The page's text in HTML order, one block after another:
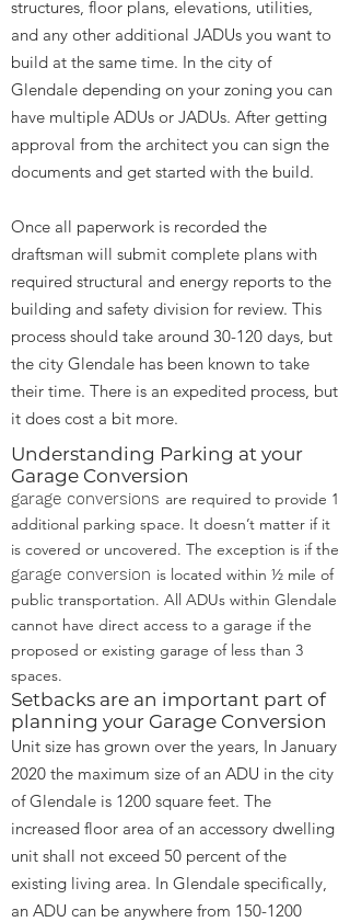
structures, floor plans, elevations, utilities,
and any other additional JADUs you want to
build at the same time. In the city of
Glendale depending on your zoning you can
have multiple ADUs or JADUs. After getting
approval from the architect you can sign the
documents and get started with the build.
Once all paperwork is recorded the
draftsman will submit complete plans with
required structural and energy reports to the
building and safety division for review. This
process should take around 30-120 days, but
the city Glendale has been known to take
their time. There is an expedited process, but
it does cost a bit more.
Understanding Parking at your
Garage Conversion
garage conversions are required to provide 1
additional parking space. It doesn’t matter if it
is covered or uncovered. The exception is if the
garage conversion is located within ½ mile of
public transportation. All ADUs within Glendale
cannot have direct access to a garage if the
proposed or existing garage of less than 3
spaces.
Setbacks are an important part of
planning your Garage Conversion
Unit size has grown over the years, In January
2020 the maximum size of an ADU in the city
of Glendale is 1200 square feet. The
increased floor area of an accessory dwelling
unit shall not exceed 50 percent of the
existing living area. In Glendale specifically,
an ADU can be anywhere from 150-1200